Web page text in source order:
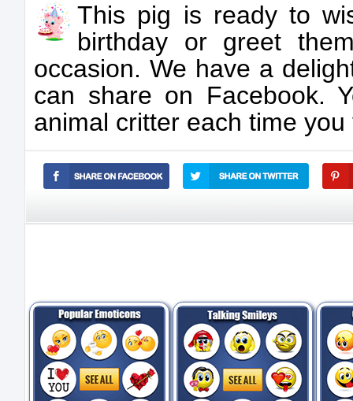
This pig is ready to
birthday or greet
occasion. We have a
can share on Facebook.
animal critter each time